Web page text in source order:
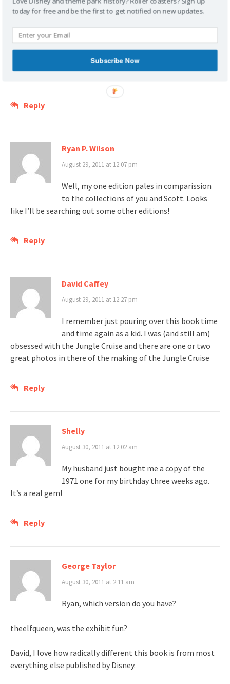
at the Florida State Capitol (Historic
Capitol) about a month ago. The temporary exhibit
“Remembering Paradise: Souvenirs of Historic Florida
Attractions” had some really interesting items in it.
Reply
Ryan P. Wilson
August 29, 2011 at 12:07 pm
Well, my one edition pales in comparission
to the collections of you and Scott. Looks
like I’ll be searching out some other editions!
Reply
David Caffey
August 29, 2011 at 12:27 pm
I remember just pouring over this book time
and time again as a kid. I was (and still am)
obsessed with the Jungle Cruise and there are one or two
great photos in there of the making of the Jungle Cruise
Reply
Shelly
August 30, 2011 at 12:02 am
My husband just bought me a copy of the
1971 one for my birthday three weeks ago.
It’s a real gem!
Reply
George Taylor
August 30, 2011 at 2:11 am
Ryan, which version do you have?
theelfqueen, was the exhibit fun?
David, I love how radically different this book is from most
everything else published by Disney.
today for free and be the first to get notified on new updates.
Subscribe Now